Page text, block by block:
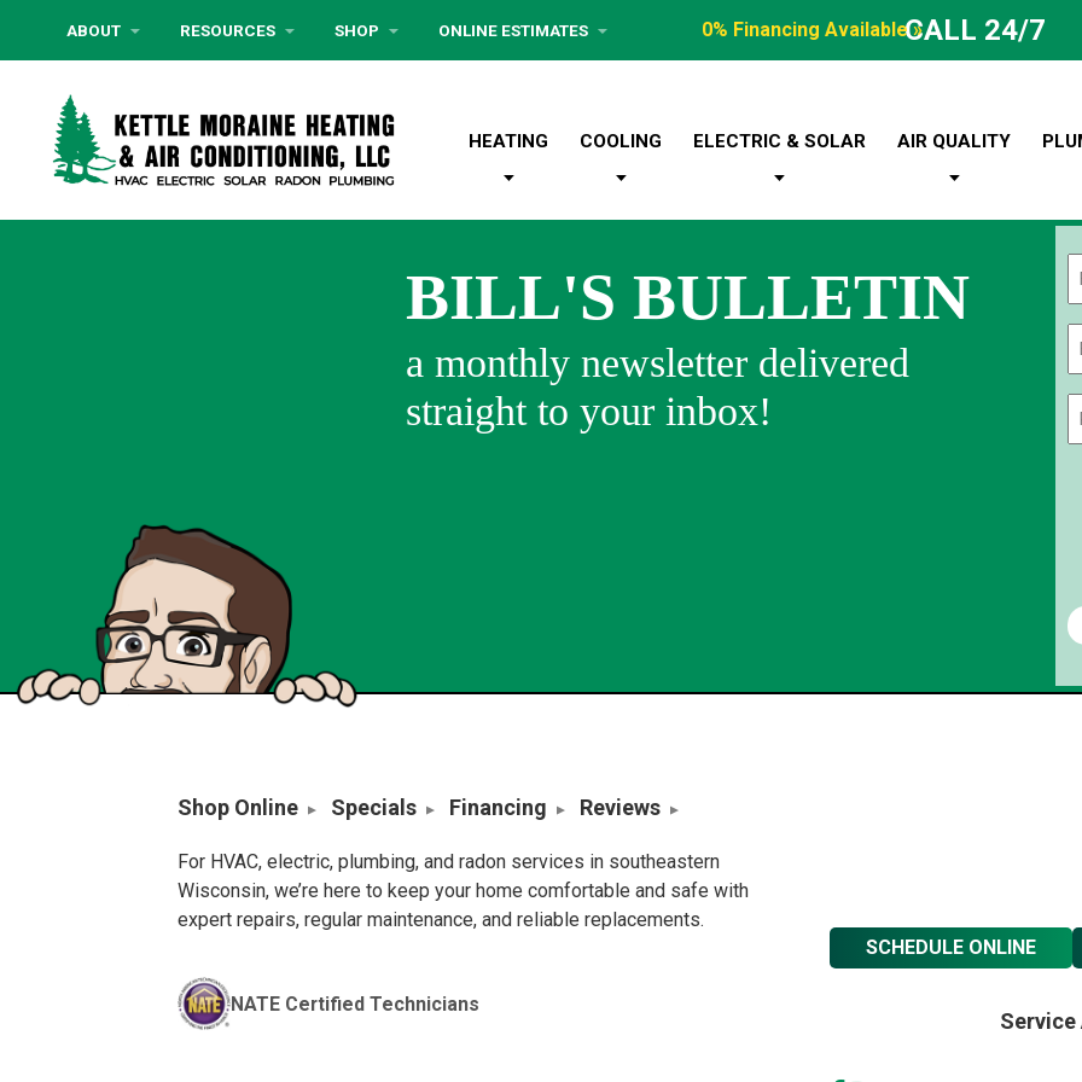
ABOUT RESOURCES SHOP ONLINE ESTIMATES 0% Financing Available »CALL 24/7
HEATING COOLING ELECTRIC & SOLAR AIR QUALITY
BILL'S BULLETIN
a monthly newsletter delivered
straight to your inbox!
Shop Online Specials Financing Reviews
For HVAC, electric, plumbing, and radon services in southeastern
Wisconsin, we’re here to keep your home comfortable and safe with
expert repairs, regular maintenance, and reliable replacements.
NATE Certified Technicians
SCHEDULE ONLINE
Service